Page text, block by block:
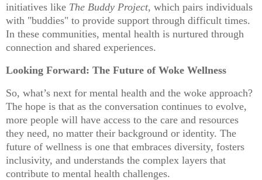
initiatives like The Buddy Project, which pairs individuals
with "buddies" to provide support through difficult times.
In these communities, mental health is nurtured through
connection and shared experiences.
Looking Forward: The Future of Woke Wellness
So, what’s next for mental health and the woke approach?
The hope is that as the conversation continues to evolve,
more people will have access to the care and resources
they need, no matter their background or identity. The
future of wellness is one that embraces diversity, fosters
inclusivity, and understands the complex layers that
contribute to mental health challenges.